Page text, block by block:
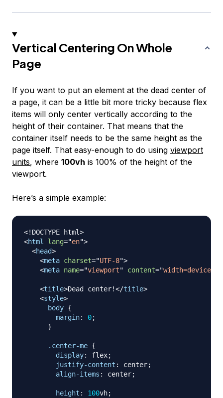
Vertical Centering On Whole
Page
If you want to put an element at the dead center of
a page, it can be a little bit more tricky because flex
items will only center vertically according to the
height of their container. That means that the
container itself needs to be the same height as the
page itself. That easy-enough to do using viewport
units, where 100vh is 100% of the height of the
viewport.
Here’s a simple example:
<! DOCTYPE html>
<html lang="en">
<head>
<meta charset="UTF-8">
<meta name="viewport" content="width=device-
<title>Dead center!</title>
<style>
body {
margin: 0;
}
.center-me {
display: flex;
justify-content : center;
align-items : center;
height : 100vh;